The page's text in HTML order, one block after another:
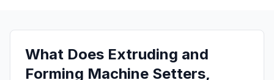
What Does Extruding and
Forming Machine Setters,